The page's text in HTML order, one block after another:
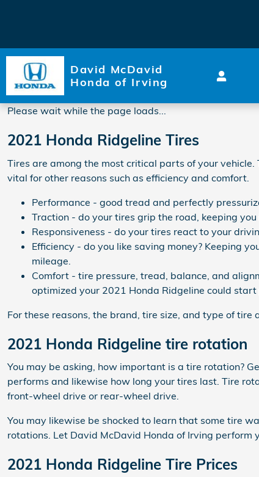
David McDavid
Honda of Irving
Please wait while the page loads...
2021 Honda Ridgeline Tires
Tires are among the most critical parts of your
vital for other reasons such as efficiency and comfort.
Performance - good tread and perfectly
Traction - do your tires grip the road, keeping
Responsiveness - do your tires react to your
Efficiency - do you like saving money? Keeping
mileage.
Comfort - tire pressure, tread, balance, and
optimized your 2021 Honda Ridgeline could
For these reasons, the brand, tire size, and type of
2021 Honda Ridgeline tire rotation
You may be asking, how important is a tire rotation?
performs and likewise how long your tires last. Tire
front-wheel drive or rear-wheel drive.
You may likewise be shocked to learn that some tire
rotations. Let David McDavid Honda of Irving perform
2021 Honda Ridgeline Tire Prices